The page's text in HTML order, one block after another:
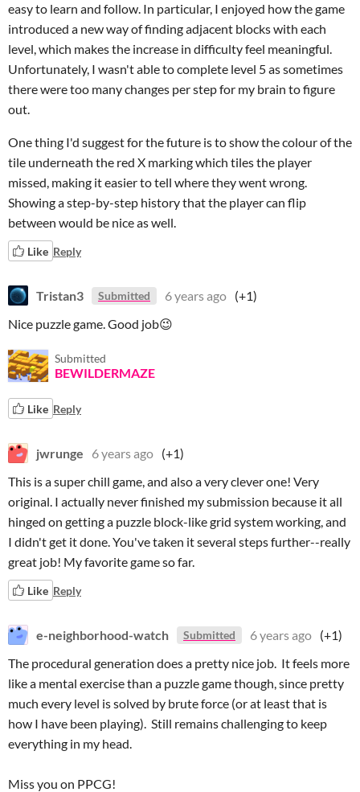
easy to learn and follow. In particular, I enjoyed how the game
introduced a new way of finding adjacent blocks with each
level, which makes the increase in difficulty feel meaningful.
Unfortunately, I wasn't able to complete level 5 as sometimes
there were too many changes per step for my brain to figure
out.
One thing I'd suggest for the future is to show the colour of the
tile underneath the red X marking which tiles the player
missed, making it easier to tell where they went wrong.
Showing a step-by-step history that the player can flip
between would be nice as well.
Like Reply
Tristan3 Submitted 6 years ago (+1)
Nice puzzle game. Good job😉
Submitted
BEWILDERMAZE
Like Reply
jwrunge 6 years ago (+1)
This is a super chill game, and also a very clever one! Very
original. I actually never finished my submission because it all
hinged on getting a puzzle block-like grid system working, and
I didn't get it done. You've taken it several steps further--really
great job! My favorite game so far.
Like Reply
e-neighborhood-watch Submitted 6 years ago (+1)
The procedural generation does a pretty nice job. It feels more
like a mental exercise than a puzzle game though, since pretty
much every level is solved by brute force (or at least that is
how I have been playing). Still remains challenging to keep
everything in my head.
Miss you on PPCG!